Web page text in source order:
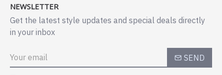
NEWSLETTER
Get the latest style updates and special deals directly
in your inbox
SEND